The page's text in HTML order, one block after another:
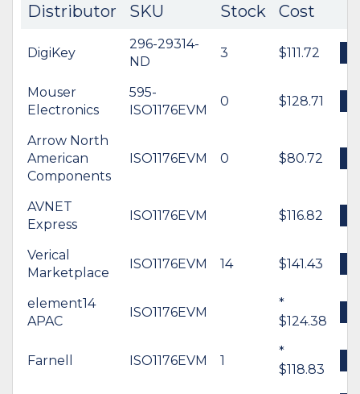
Distributor SKU Stock Cost
DigiKey
296-29314-
ND
3 $111.72
Mouser
Electronics
595-
ISO1176EVM
0 $128.71
Arrow North
American
Components
ISO1176EVM 0 $80.72
AVNET
Express
ISO1176EVM $116.82
Verical
Marketplace
ISO1176EVM 14 $141.43
element14
APAC
ISO1176EVM
*
$124.38
Farnell ISO1176EVM 1
*
$118.83